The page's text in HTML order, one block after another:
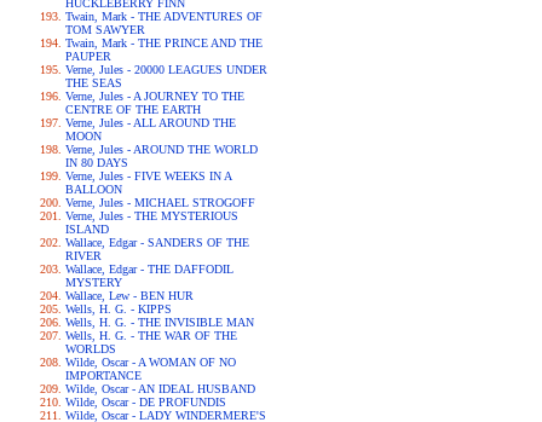
HUCKLEBERRY FINN
Twain, Mark - THE ADVENTURES OF
TOM SAWYER
Twain, Mark - THE PRINCE AND THE
PAUPER
Verne, Jules - 20000 LEAGUES UNDER
THE SEAS
Verne, Jules - A JOURNEY TO THE
CENTRE OF THE EARTH
Verne, Jules - ALL AROUND THE
MOON
Verne, Jules - AROUND THE WORLD
IN 80 DAYS
Verne, Jules - FIVE WEEKS IN A
BALLOON
Verne, Jules - MICHAEL STROGOFF
Verne, Jules - THE MYSTERIOUS
ISLAND
Wallace, Edgar - SANDERS OF THE
RIVER
Wallace, Edgar - THE DAFFODIL
MYSTERY
Wallace, Lew - BEN HUR
Wells, H. G. - KIPPS
Wells, H. G. - THE INVISIBLE MAN
Wells, H. G. - THE WAR OF THE
WORLDS
Wilde, Oscar - A WOMAN OF NO
IMPORTANCE
Wilde, Oscar - AN IDEAL HUSBAND
Wilde, Oscar - DE PROFUNDIS
Wilde, Oscar - LADY WINDERMERE'S